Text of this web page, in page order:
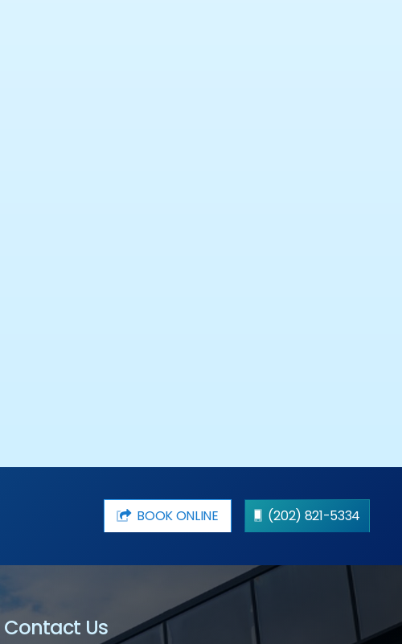
BOOK ONLINE (202) 821-5334
Contact Us